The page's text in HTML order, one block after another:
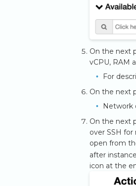
On the next
vCPU, RAM
For
On the next
Network
On the next
over SSH
open from
after
icon at the